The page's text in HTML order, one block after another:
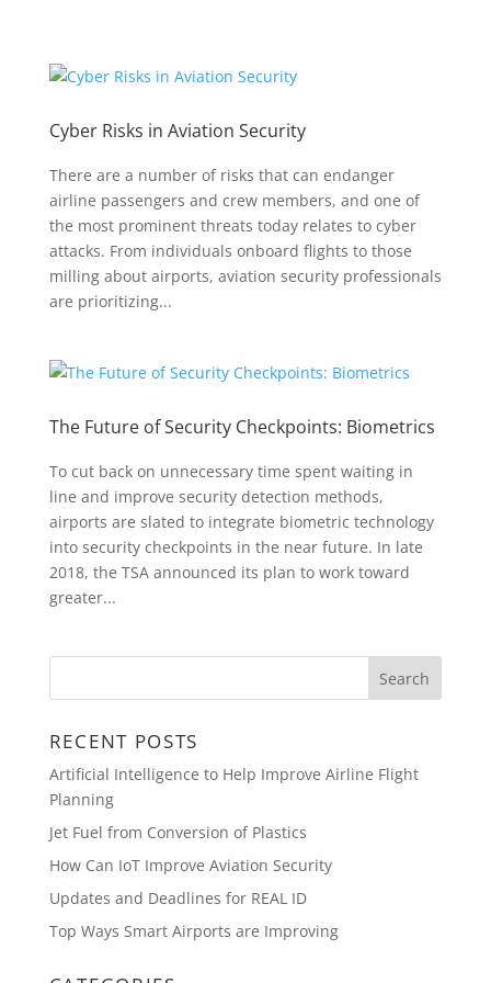
Cyber Risks in Aviation Security
There are a number of risks that can endanger
airline passengers and crew members, and one of
the most prominent threats today relates to cyber
attacks. From individuals onboard flights to those
milling about airports, aviation security professionals
are prioritizing...
The Future of Security Checkpoints: Biometrics
To cut back on unnecessary time spent waiting in
line and improve security detection methods,
airports are slated to integrate biometric technology
into security checkpoints in the near future. In late
2018, the TSA announced its plan to work toward
greater...
RECENT POSTS
Artificial Intelligence to Help Improve Airline Flight
Planning
Jet Fuel from Conversion of Plastics
How Can IoT Improve Aviation Security
Updates and Deadlines for REAL ID
Top Ways Smart Airports are Improving